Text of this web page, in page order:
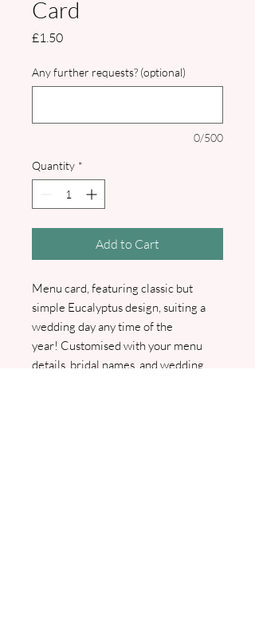
Card
£1.50Price
Any further requests? (optional)
0/500
Quantity *
Add to Cart
Menu card, featuring classic but
simple Eucalyptus design, suiting a
wedding day any time of the
year! Customised with your menu
details, bridal names, and wedding